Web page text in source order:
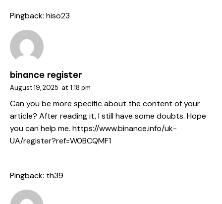
Pingback: hiso23
binance register
August 19, 2025 at 1:18 pm
Can you be more specific about the content of your
article? After reading it, I still have some doubts. Hope
you can help me. https://www.binance.info/uk-
UA/register?ref=W0BCQMF1
Pingback: th39